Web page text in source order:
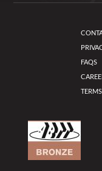
FAQS